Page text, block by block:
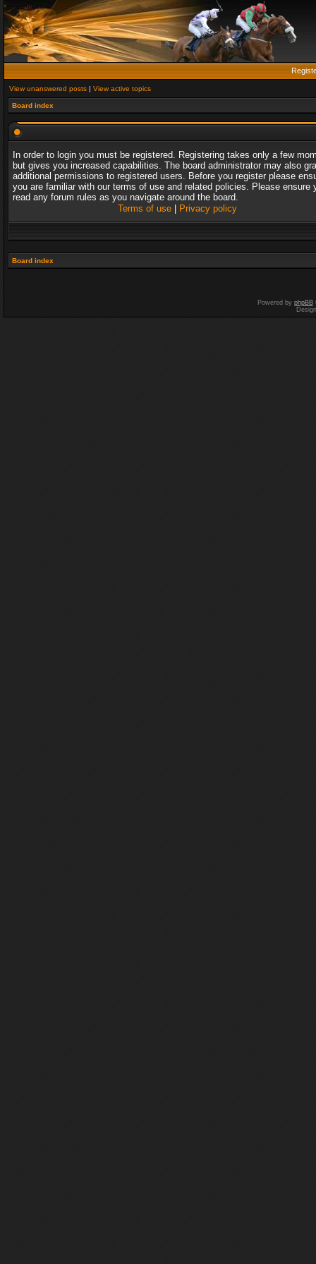
View unanswered posts | View active topics
Board index
In order to login you must be registered. Registering takes only a few
but gives you increased capabilities. The board administrator may also
additional permissions to registered users. Before you register please
you are familiar with our terms of use and related policies. Please ensure
read any forum rules as you navigate around the board.
Terms of use| Privacy policy
Board index
Powered by phpBB